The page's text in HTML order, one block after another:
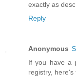
exactly as
Reply
Anonymous
If you have a
registry, here's